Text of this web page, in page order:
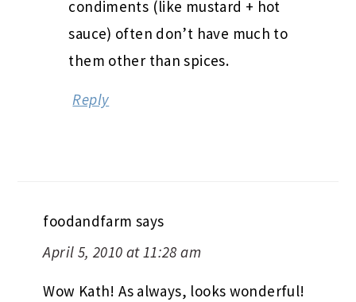
condiments (like mustard + hot
sauce) often don’t have much to
them other than spices.
Reply
foodandfarm says
April 5, 2010 at 11:28 am
Wow Kath! As always, looks wonderful!